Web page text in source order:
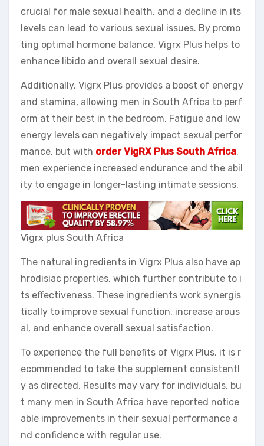
crucial for male sexual health, and a decline in its
levels can lead to various sexual issues. By promo
ting optimal hormone balance, Vigrx Plus helps to
enhance libido and overall sexual desire.
Additionally, Vigrx Plus provides a boost of energy
and stamina, allowing men in South Africa to perf
orm at their best in the bedroom. Fatigue and low
energy levels can negatively impact sexual perfor
mance, but with order VigRX Plus South Africa,
men experience increased endurance and the abil
ity to engage in longer-lasting intimate sessions.
Vigrx plus South Africa
The natural ingredients in Vigrx Plus also have ap
hrodisiac properties, which further contribute to i
ts effectiveness. These ingredients work synergis
tically to improve sexual function, increase arous
al, and enhance overall sexual satisfaction.
To experience the full benefits of Vigrx Plus, it is r
ecommended to take the supplement consistentl
y as directed. Results may vary for individuals, bu
t many men in South Africa have reported notice
able improvements in their sexual performance a
nd confidence with regular use.